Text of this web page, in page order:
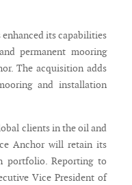
enhanced its capabilities
permanent mooring
The acquisition adds
and installation
clients in the oil and
Anchor will retain its
portfolio. Reporting to
Vice President of